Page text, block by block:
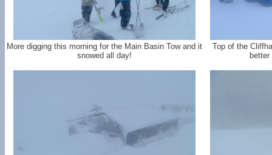
More digging this morning for the Main Basin Tow and it
snowed all day!
Top of the